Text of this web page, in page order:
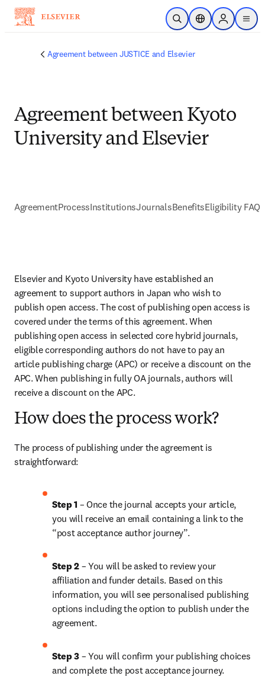
Skip to main content
Open SearchLocation Selector
Sign in to
menu
Agreement between JUSTICE and Elsevier
Agreement between Kyoto
University and Elsevier
AgreementProcessInstitutionsJournalsBenefitsEligibility FAQs
Elsevier and Kyoto University have established an
agreement to support authors in Japan who wish to
publish open access. The cost of publishing open access is
covered under the terms of this agreement. When
publishing open access in selected core hybrid journals,
eligible corresponding authors do not have to pay an
article publishing charge (APC) or receive a discount on the
APC. When publishing in fully OA journals, authors will
receive a discount on the APC.
How does the process work?
The process of publishing under the agreement is
straightforward:
Step 1 – Once the journal accepts your article,
you will receive an email containing a link to the
“post acceptance author journey”.
Step 2 – You will be asked to review your
affiliation and funder details. Based on this
information, you will see personalised publishing
options including the option to publish under the
agreement.
Step 3 – You will confirm your publishing choices
and complete the post acceptance journey.